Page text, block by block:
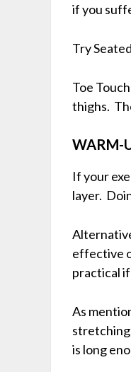
if you
Try
Toe
thighs.
WARM-
If your
layer.
effective
practical
As
stretching
is long